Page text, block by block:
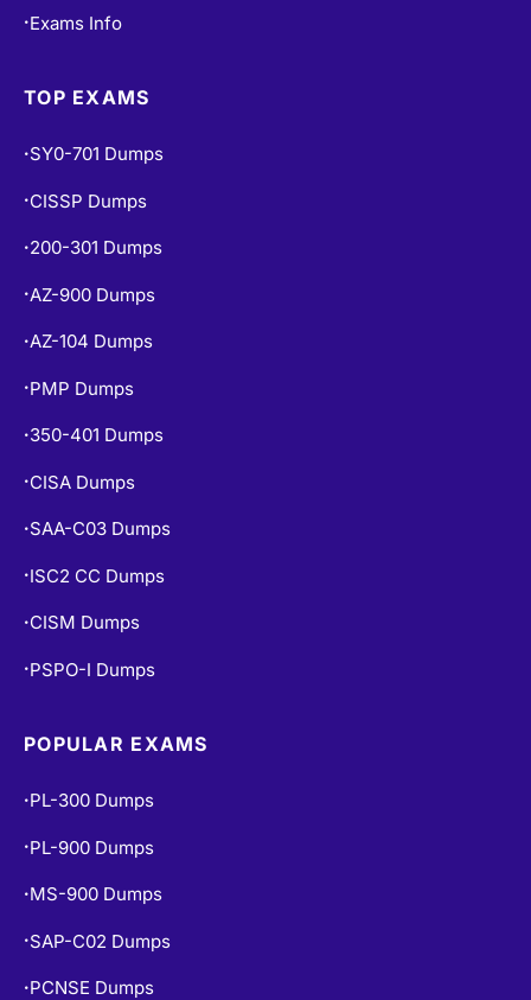
• Exams Info
TOP EXAMS
• SY0-701 Dumps
• CISSP Dumps
• 200-301 Dumps
• AZ-900 Dumps
•AZ-104 Dumps
• PMP Dumps
• 350-401 Dumps
• CISA Dumps
• SAA-C03 Dumps
• ISC2 CC Dumps
• CISM Dumps
• PSPO-I Dumps
POPULAR EXAMS
• PL-300 Dumps
• PL-900 Dumps
• MS-900 Dumps
• SAP-C02 Dumps
• PCNSE Dumps